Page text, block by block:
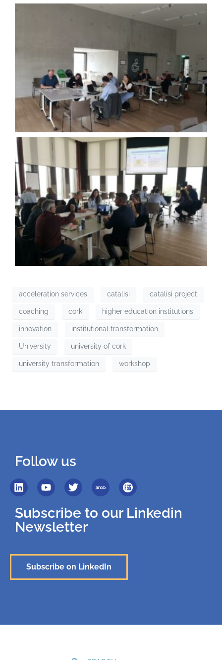
acceleration services catalisi catalisi project
coaching cork higher education institutions
innovation institutional transformation
University university of cork
university transformation workshop
Follow us
Subscribe to our Linkedin
Newsletter
Subscribe on LinkedIn